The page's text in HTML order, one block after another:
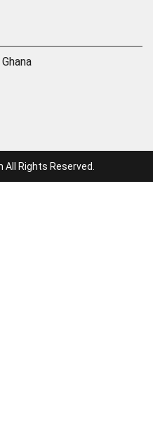
All Rights Reserved.